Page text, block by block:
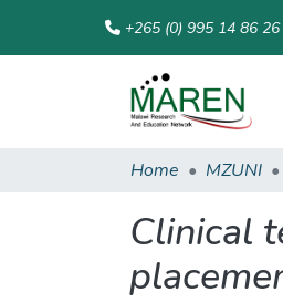
+265 (0) 995 14 86 26
Home MZUNI
Clinical